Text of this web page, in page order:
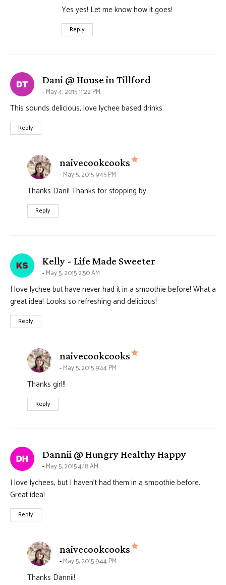
Yes yes! Let me know how it goes!
Reply
Dani @ House in Tillfordsays:
May 4, 2015 11:22 PM
This sounds delicious, love lychee based drinks
Reply
naivecookcooks says:
May 5, 2015 9:45 PM
Thanks Dani! Thanks for stopping by.
Reply
Kelly - Life Made Sweeter
May 5, 2015 2:50 AM
I love lychee but have never had it in a smoothie before! What a
great idea! Looks so refreshing and delicious!
Reply
naivecookcooks says:
May 5, 2015 9:44 PM
Thanks girl!!
Reply
Dannii @ Hungry Healthy Happysays:
May 5, 2015 4:18 AM
I love lychees, but I haven’t had them in a smoothie before.
Great idea!
Reply
naivecookcooks says:
May 5, 2015 9:44 PM
Thanks Dannii!